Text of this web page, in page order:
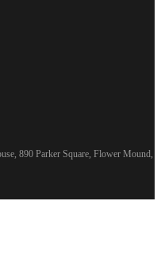
890 Parker Square, Flower Mound,